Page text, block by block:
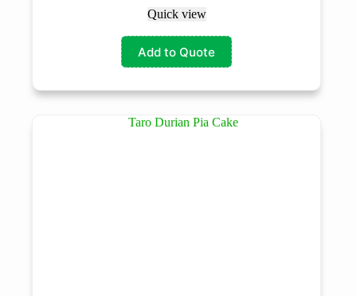
Quick view
Add to Quote